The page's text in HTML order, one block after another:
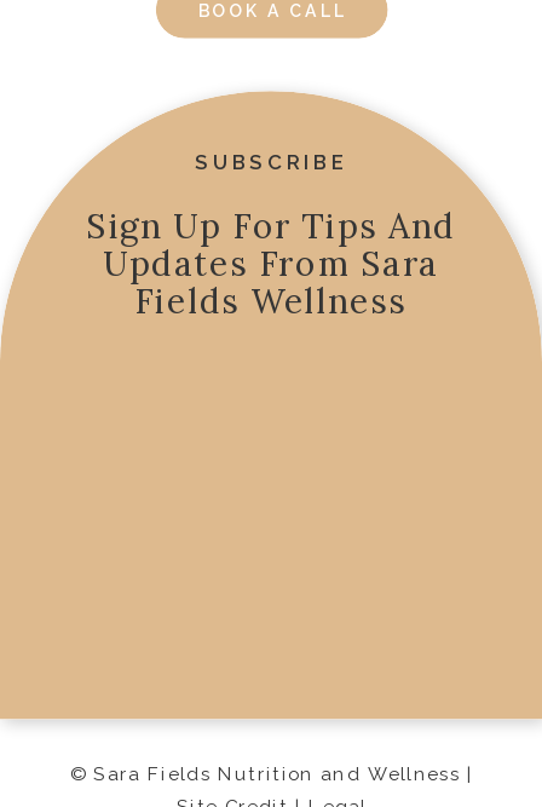
Sign Up For Tips And
Updates From Sara
Fields Wellness
BOOK A CALL
SUBSCRIBE
© Sara Fields Nutrition and Wellness |